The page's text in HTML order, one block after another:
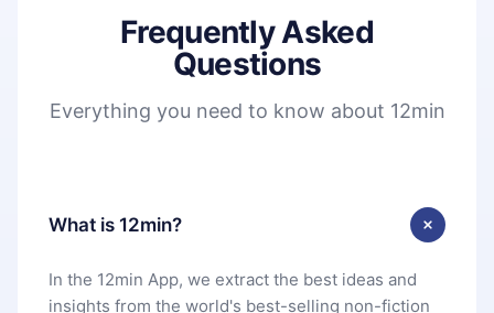
Frequently Asked
Questions
Everything you need to know about 12min
What is 12min?
In the 12min App, we extract the best ideas and
insights from the world's best-selling non-fiction